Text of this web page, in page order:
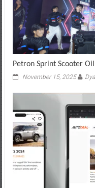
Petron Sprint Scooter
November 15, 2025